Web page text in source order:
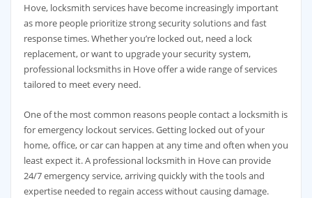
Hove, locksmith services have become increasingly important
as more people prioritize strong security solutions and fast
response times. Whether you’re locked out, need a lock
replacement, or want to upgrade your security system,
professional locksmiths in Hove offer a wide range of services
tailored to meet every need.
One of the most common reasons people contact a locksmith is
for emergency lockout services. Getting locked out of your
home, office, or car can happen at any time and often when you
least expect it. A professional locksmith in Hove can provide
24/7 emergency service, arriving quickly with the tools and
expertise needed to regain access without causing damage.